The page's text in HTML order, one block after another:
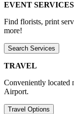
EVENT SERVICES
Find florists, print
more!
Search Services
TRAVEL
Conveniently located
Airport.
Travel Options